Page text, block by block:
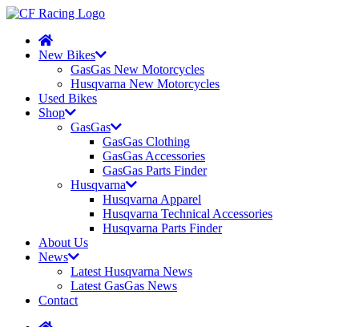
New Bikes
GasGas New Motorcycles
Husqvarna New Motorcycles
Used Bikes
Shop
GasGas
GasGas Clothing
GasGas Accessories
GasGas Parts Finder
Husqvarna
Husqvarna Apparel
Husqvarna Technical Accessories
Husqvarna Parts Finder
About Us
News
Latest Husqvarna News
Latest GasGas News
Contact